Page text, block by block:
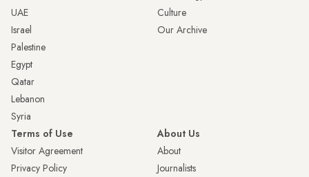
UAE
Israel
Palestine
Egypt
Qatar
Lebanon
Syria
Culture
Our Archive
Terms of Use
Visitor Agreement
Privacy Policy
About Us
About
Journalists